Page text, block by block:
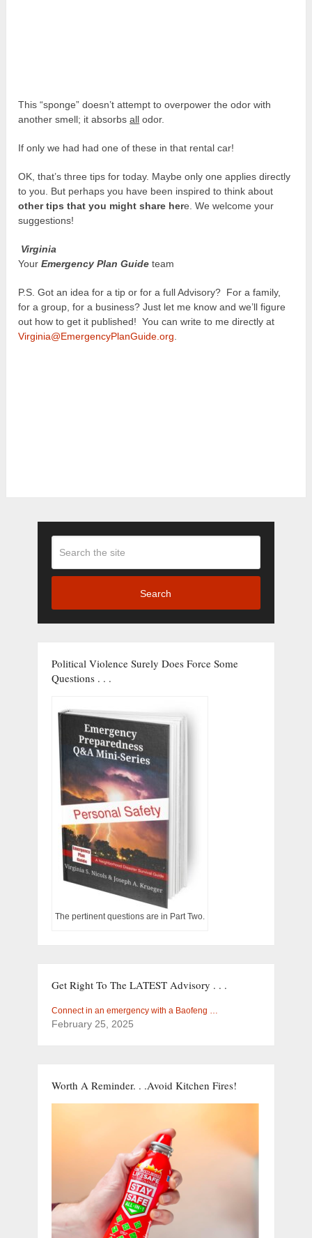
This “sponge” doesn’t attempt to overpower the odor with
another smell; it absorbsall odor.
If only we had had one of these in that rental car!
OK, that’s three tips for today. Maybe only one applies directly
to you. But perhaps you have been inspired to think about
other tips that you might share here. We welcome your
suggestions!
Virginia
YourEmergency Plan Guide team
P.S. Got an idea for a tip or for a full Advisory? For a family,
for a group, for a business? Just let me know and we’ll figure
out how to get it published! You can write to me directly at
Virginia@EmergencyPlanGuide.org
Search
Political Violence Surely Does Force Some
Questions . . .
The pertinent questions are in Part Two.
Get Right To The LATEST Advisory . . .
Connect in an emergency with a Baofeng …
February 25, 2025
Worth A Reminder. . .Avoid Kitchen Fires!